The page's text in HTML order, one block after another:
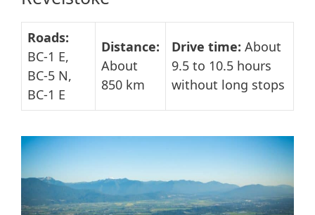
Roads:
BC-1 E,
BC-5 N,
BC-1 E
Distance:
About
850 km
Drive time: About
9.5 to 10.5 hours
without long stops